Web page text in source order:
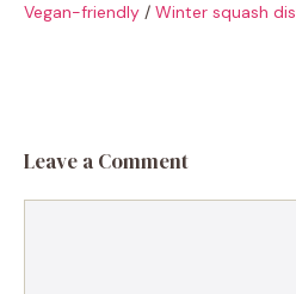
Vegan-friendly / Winter squash
Leave a Comment